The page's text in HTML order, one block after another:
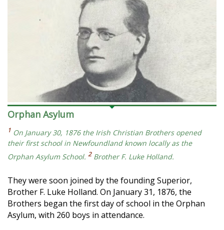
Orphan Asylum
1 On January 30, 1876 the Irish Christian Brothers opened
their first school in Newfoundland known locally as the
Orphan Asylum School. 2Brother F. Luke Holland.
They were soon joined by the founding Superior,
Brother F. Luke Holland. On January 31, 1876, the
Brothers began the first day of school in the Orphan
Asylum, with 260 boys in attendance.